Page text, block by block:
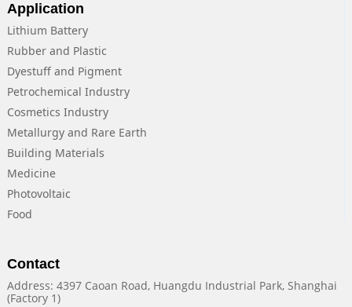
Application
Lithium Battery
Rubber and Plastic
Dyestuff and Pigment
Petrochemical Industry
Cosmetics Industry
Metallurgy and Rare Earth
Building Materials
Medicine
Photovoltaic
Food
Contact
Address: 4397 Caoan Road, Huangdu Industrial Park, Shanghai
(Factory 1)